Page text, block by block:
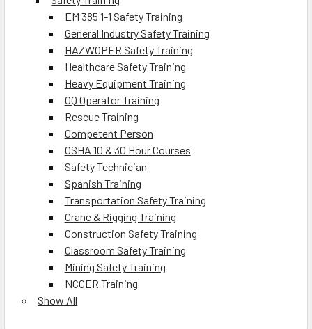
EM 385 1-1 Safety Training
General Industry Safety Training
HAZWOPER Safety Training
Healthcare Safety Training
Heavy Equipment Training
OQ Operator Training
Rescue Training
Competent Person
OSHA 10 & 30 Hour Courses
Safety Technician
Spanish Training
Transportation Safety Training
Crane & Rigging Training
Construction Safety Training
Classroom Safety Training
Mining Safety Training
NCCER Training
Show All